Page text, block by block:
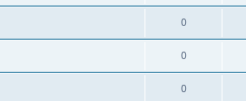
0
0
0